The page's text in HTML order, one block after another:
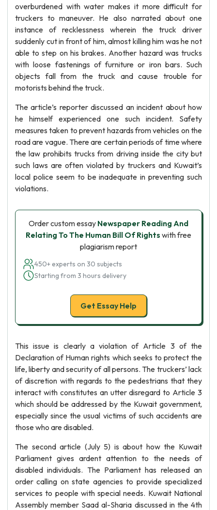
overburdened with water makes it more difficult for
truckers to maneuver. He also narrated about one
instance of recklessness wherein the truck driver
suddenly cut in front of him, almost killing him was he not
able to step on his brakes. Another hazard was trucks
with loose fastenings of furniture or iron bars. Such
objects fall from the truck and cause trouble for
motorists behind the truck.
The article’s reporter discussed an incident about how
he himself experienced one such incident. Safety
measures taken to prevent hazards from vehicles on the
road are vague. There are certain periods of time where
the law prohibits trucks from driving inside the city but
such laws are often violated by truckers and Kuwait’s
local police seem to be inadequate in preventing such
violations.
Order custom essay Newspaper Reading And
Relating To The Human Bill Of Rights with free
plagiarism report
450+ experts on 30 subjects
Starting from 3 hours delivery
Get Essay Help
This issue is clearly a violation of Article 3 of the
Declaration of Human rights which seeks to protect the
life, liberty and security of all persons. The truckers’ lack
of discretion with regards to the pedestrians that they
interact with constitutes an utter disregard to Article 3
which should be addressed by the Kuwait government,
especially since the usual victims of such accidents are
those who are disabled.
The second article (July 5) is about how the Kuwait
Parliament gives ardent attention to the needs of
disabled individuals. The Parliament has released an
order calling on state agencies to provide specialized
services to people with special needs. Kuwait National
Assembly member Saad al-Sharia discussed in the 4th